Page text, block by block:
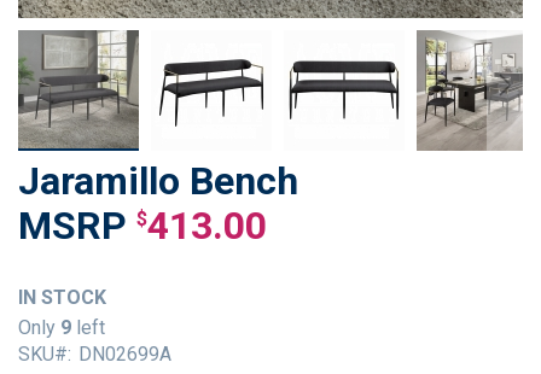
Jaramillo Bench
$413.00
IN STOCK
Only 9 left
SKU
DN02699A
Skip
to
the
the
images
gallery